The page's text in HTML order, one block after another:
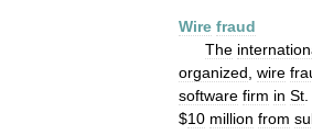
Wire fraud
The
organized wire
software firm in St
$10 million from